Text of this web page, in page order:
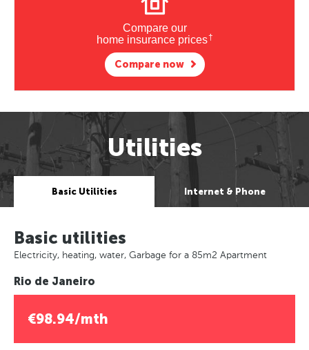
Compare our
home insurance prices†
Compare now
Utilities
Basic Utilities Internet & Phone
Basic utilities
Electricity, heating, water, Garbage for a 85m2 Apartment
Rio de Janeiro
€98.94/mth